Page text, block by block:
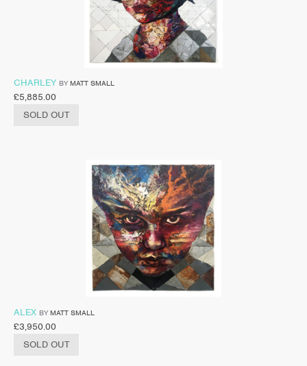
CHARLEY BY MATT SMALL
£5,885.00
SOLD OUT
ALEX BY MATT SMALL
£3,950.00
SOLD OUT